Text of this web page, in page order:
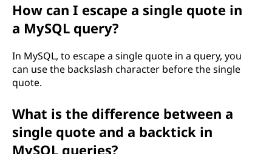
How can I escape a single quote in
a MySQL query?
In MySQL, to escape a single quote in a query, you
can use the backslash character before the single
quote.
What is the difference between a
single quote and a backtick in
MySQL queries?